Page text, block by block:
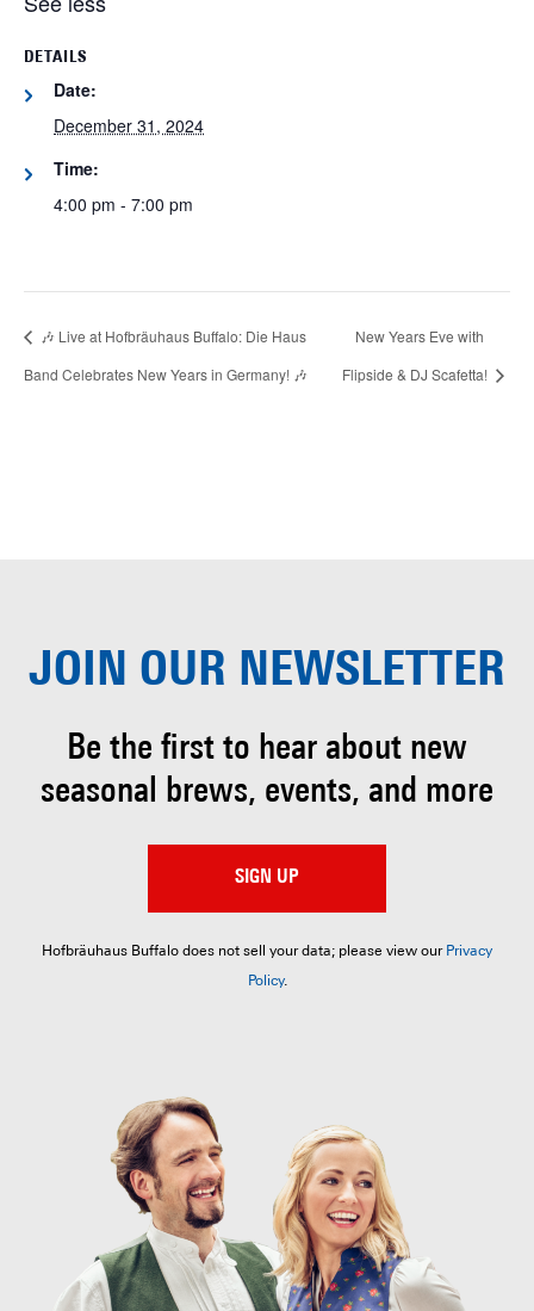
DETAILS
Date:
December 31, 2024
Time:
4:00 pm - 7:00 pm
🎶 Live at Hofbräuhaus Buffalo: Die Haus
Band Celebrates New Years in Germany! 🎶
New Years Eve with
Flipside & DJ Scafetta!
JOIN OUR NEWSLETTER
Be the first to hear about new
seasonal brews, events, and more
SIGN UP
Hofbräuhaus Buffalo does not sell your data; please view our Privacy
Policy.